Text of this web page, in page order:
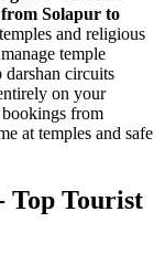
Solapur to
and religious
temple
circuits
on your
bookings from
at temples and safe
Top Tourist